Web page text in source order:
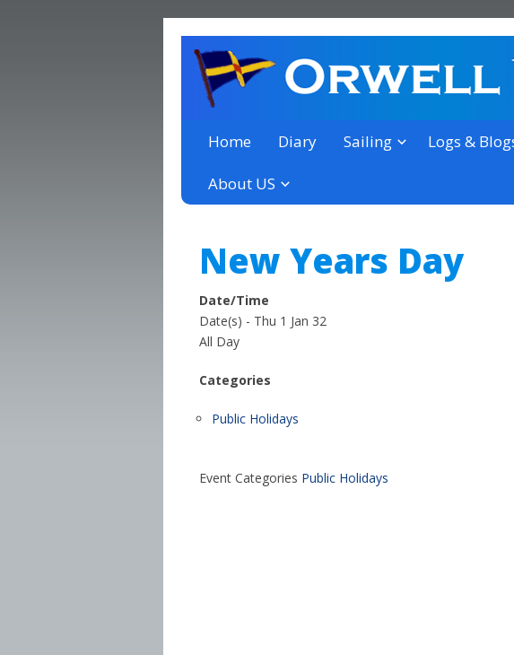
Orwell Yacht Club
a thriving club yacht club on the outskirts
Home Diary Sailing Logs &
About US
New Years Day
Date/Time
Date(s) - Thu 1 Jan 32
All Day
Categories
Public Holidays
Event Categories Public Holidays